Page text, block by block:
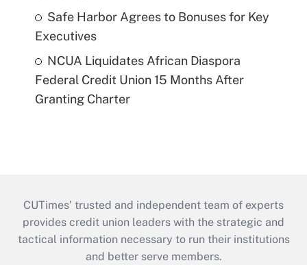
Safe Harbor Agrees to Bonuses for Key
Executives
NCUA Liquidates African Diaspora
Federal Credit Union 15 Months After
Granting Charter
CUTimes’ trusted and independent team of experts
provides credit union leaders with the strategic and
tactical information necessary to run their institutions
and better serve members.